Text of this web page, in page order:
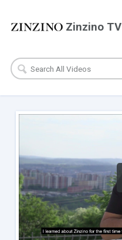
Zinzino TV